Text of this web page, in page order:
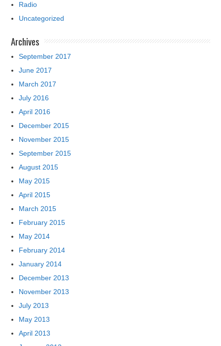
Radio
Uncategorized
Archives
September 2017
June 2017
March 2017
July 2016
April 2016
December 2015
November 2015
September 2015
August 2015
May 2015
April 2015
March 2015
February 2015
May 2014
February 2014
January 2014
December 2013
November 2013
July 2013
May 2013
April 2013